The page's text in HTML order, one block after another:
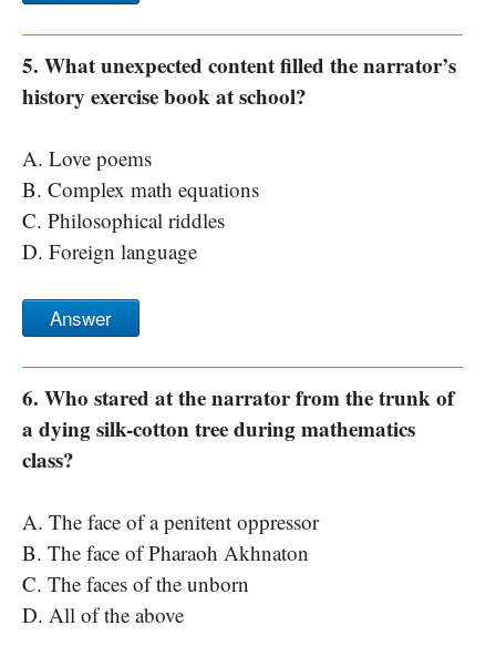
5. What unexpected content filled the narrator’s
history exercise book at school?
A. Love poems
B. Complex math equations
C. Philosophical riddles
D. Foreign language
Answer
6. Who stared at the narrator from the trunk of
a dying silk-cotton tree during mathematics
class?
A. The face of a penitent oppressor
B. The face of Pharaoh Akhnaton
C. The faces of the unborn
D. All of the above